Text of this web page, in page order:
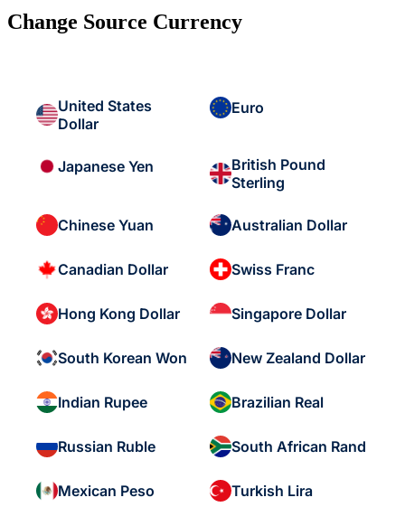
Change Source Currency
United States
Dollar
Euro
Japanese Yen
British Pound
Sterling
Chinese Yuan Australian Dollar
Canadian Dollar Swiss Franc
Hong Kong Dollar Singapore Dollar
South Korean Won New Zealand Dollar
Indian Rupee Brazilian Real
Russian Ruble South African Rand
Mexican Peso Turkish Lira